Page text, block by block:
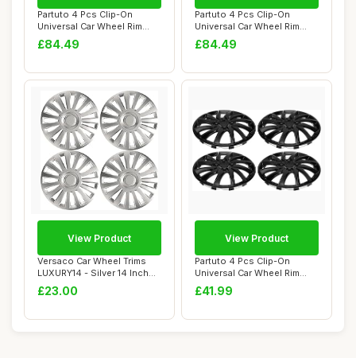
Partuto 4 Pcs Clip-On
Universal Car Wheel Rim
Hub Cover Whee...
£84.49
Partuto 4 Pcs Clip-On
Universal Car Wheel Rim
Hub Cover Whee...
£84.49
Versaco Car Wheel Trims
LUXURY14 - Silver 14 Inch
15-Spoke -...
£23.00
View Product
Partuto 4 Pcs Clip-On
Universal Car Wheel Rim
Hub Cover Whee...
£41.99
View Product